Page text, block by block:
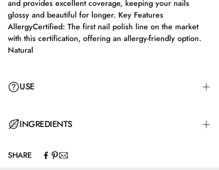
and provides excellent coverage, keeping your nails
glossy and beautiful for longer. Key Features
AllergyCertified: The first nail polish line on the market
with this certification, offering an allergy-friendly option.
Natural
USE
Step 1: Apply a suitable base coat that meets the needs of
additional layer for full color coverage and let it dry for
INGREDIENTS
Butyl Acetate, Ethyl Acetate, Nitrocellulose, Adipic
SHARE